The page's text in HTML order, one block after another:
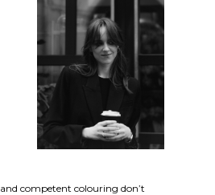
competent colouring don’t